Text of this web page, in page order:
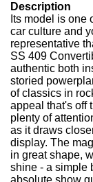
Description
Its model is one
car culture and
representative
SS 409
authentic both
storied
of classics in
appeal that's off
plenty of
as it draws
display. The
in great shape,
shine - a simple
absolute show